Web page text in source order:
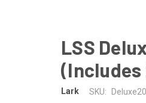
LSS
(Includes
Lark SKU: